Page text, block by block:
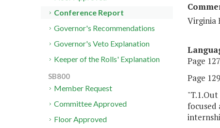
Virginia
Page
Page
focused
Conference Report
Governor's Recommendations
Governor's Veto Explanation
Keeper of the Rolls' Explanation
SB800
Member Request
Committee Approved
Floor Approved